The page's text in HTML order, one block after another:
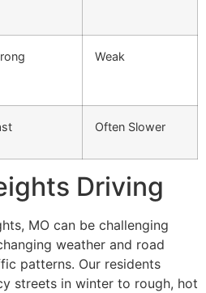
Weak
Often Slower
Driving
MO can be challenging
weather and road
patterns. Our residents
streets in winter to rough, hot